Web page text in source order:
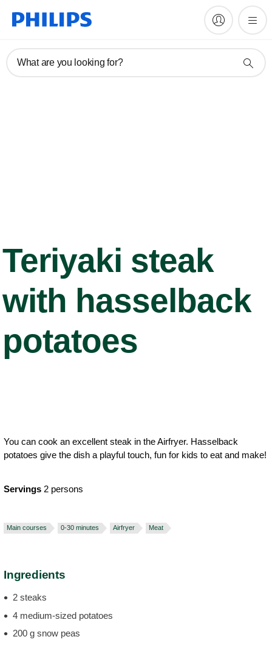
What are you looking for?
Teriyaki steak
with hasselback
potatoes
You can cook an excellent steak in the Airfryer. Hasselback
potatoes give the dish a playful touch, fun for kids to eat and make!
Servings 2 persons
Main courses 0-30 minutes Airfryer Meat
Ingredients
2 steaks
4 medium-sized potatoes
200 g snow peas